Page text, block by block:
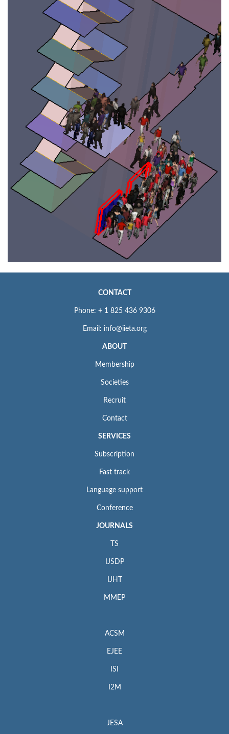
CONTACT
Phone: + 1 825 436 9306
Email: info@iieta.org
ABOUT
Membership
Societies
Recruit
Contact
SERVICES
Subscription
Fast track
Language support
Conference
JOURNALS
TS
IJSDP
IJHT
MMEP
ACSM
EJEE
ISI
I2M
JESA